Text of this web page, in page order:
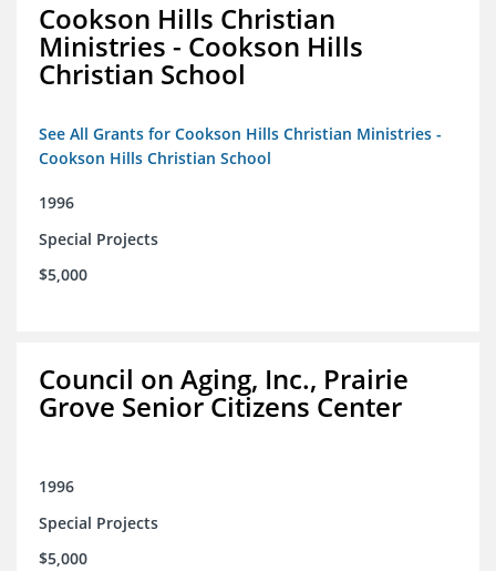
Cookson Hills Christian
Ministries - Cookson Hills
Christian School
See All Grants for Cookson Hills Christian Ministries -
Cookson Hills Christian School
1996
Special Projects
$5,000
Council on Aging, Inc., Prairie
Grove Senior Citizens Center
1996
Special Projects
$5,000